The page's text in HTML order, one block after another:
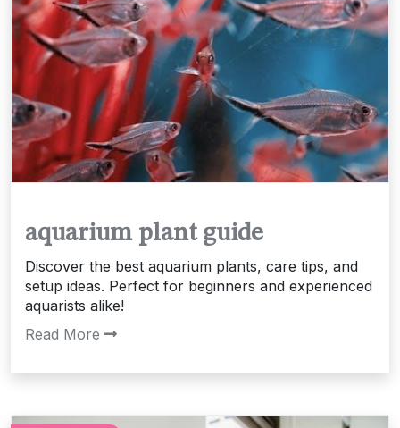
aquarium plant guide
Discover the best aquarium plants, care tips, and
setup ideas. Perfect for beginners and experienced
aquarists alike!
Read More